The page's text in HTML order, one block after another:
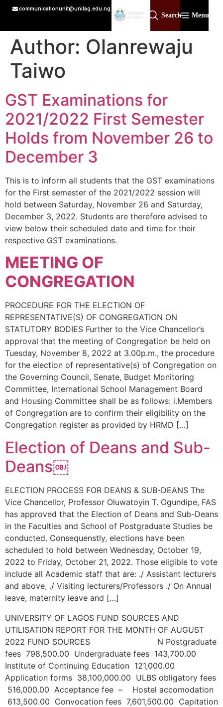
communicationunit@unilag.edu.ng
Search Menu
Author: Olanrewaju
Taiwo
GST Examinations for
2021/2022 First Semester
Holds from November 26 to
December 3
This is to inform all students that the GST examinations
for the First semester of the 2021/2022 session will
hold between Saturday, November 26 and Saturday,
December 3, 2022. Students are therefore advised to
view below their scheduled date and time for their
respective GST examinations.
MEETING OF
CONGREGATION
PROCEDURE FOR THE ELECTION OF
REPRESENTATIVE(S) OF CONGREGATION ON
STATUTORY BODIES Further to the Vice Chancellor’s
approval that the meeting of Congregation be held on
Tuesday, November 8, 2022 at 3.00p.m., the procedure
for the election of representative(s) of Congregation on
the Governing Council, Senate, Budget Monitoring
Committee, International School Management Board
and Housing Committee shall be as follows: i.Members
of Congregation are to confirm their eligibility on the
Congregation register as provided by HRMD […]
Election of Deans and Sub-
Deans￼
ELECTION PROCESS FOR DEANS & SUB-DEANS The
Vice Chancellor, Professor Oluwatoyin T. Ogundipe, FAS
has approved that the Election of Deans and Sub-Deans
in the Faculties and School of Postgraduate Studies be
conducted. Consequenstly, elections have been
scheduled to hold between Wednesday, October 19,
2022 to Friday, October 21, 2022. Those eligible to vote
include all Academic staff that are: ./ Assistant lecturers
and above, ./ Visiting lecturers/Professors ./ On Annual
leave, maternity leave and […]
UNIVERSITY OF LAGOS FUND SOURCES AND
UTILISATION REPORT FOR THE MONTH OF AUGUST
2022 FUND SOURCES N Postgraduate
fees 798,500.00 Undergraduate fees 143,700.00
Institute of Continuing Education 121,000.00
Application forms 38,100,000.00 ULBS obligatory fees
516,000.00 Acceptance fee – Hostel accomodation
613,500.00 Convocation fees 7,601,500.00 Capitation